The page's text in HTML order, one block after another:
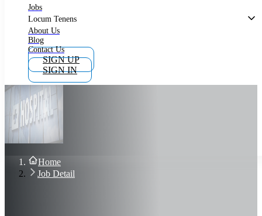
What is Locum Tenens
Why Work as Locum Tenens
Work With Intuitive Health Services
Importance of Locum Tenens
Blog
Contact Us
Sign In
Join Now
Jobs
Locum Tenens
About Us
Blog
Contact Us
SIGN UP
SIGN IN
Home
Job Detail